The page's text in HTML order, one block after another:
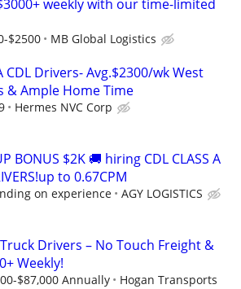
weekly with our time-limited
$2500 MB Global Logistics
CDL Drivers- Avg.$2300/wk West
& Ample Home Time
Hermes NVC Corp
BONUS $2K 🚚 hiring CDL CLASS A
to 0.67CPM
on experience AGY LOGISTICS
Truck Drivers – No Touch Freight &
Weekly!
$87,000 Annually Hogan Transports